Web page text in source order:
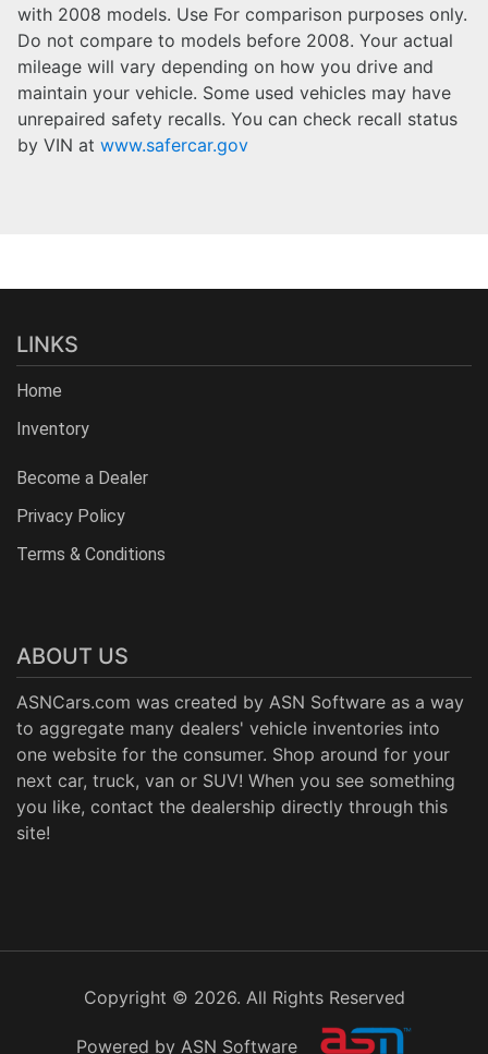
with 2008 models. Use For comparison purposes only.
Do not compare to models before 2008. Your actual
mileage will vary depending on how you drive and
maintain your vehicle. Some used vehicles may have
unrepaired safety recalls. You can check recall status
by VIN at www.safercar.gov
LINKS
Home
Inventory
Become a Dealer
Privacy Policy
Terms & Conditions
ABOUT US
ASNCars.com was created by ASN Software as a way
to aggregate many dealers' vehicle inventories into
one website for the consumer. Shop around for your
next car, truck, van or SUV! When you see something
you like, contact the dealership directly through this
site!
Copyright © 2026. All Rights Reserved
Powered by ASN Software